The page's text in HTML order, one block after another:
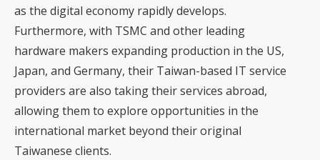
as the digital economy rapidly develops.
Furthermore, with TSMC and other leading
hardware makers expanding production in the US,
Japan, and Germany, their Taiwan-based IT service
providers are also taking their services abroad,
allowing them to explore opportunities in the
international market beyond their original
Taiwanese clients.